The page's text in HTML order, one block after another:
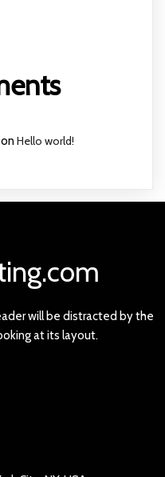
Hello world!
will be distracted by the
at its layout.